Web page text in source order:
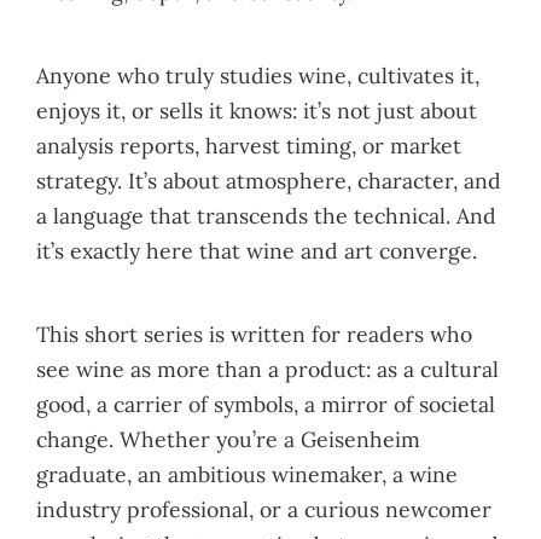
Anyone who truly studies wine, cultivates it,
enjoys it, or sells it knows: it’s not just about
analysis reports, harvest timing, or market
strategy. It’s about atmosphere, character, and
a language that transcends the technical. And
it’s exactly here that wine and art converge.
This short series is written for readers who
see wine as more than a product: as a cultural
good, a carrier of symbols, a mirror of societal
change. Whether you’re a Geisenheim
graduate, an ambitious winemaker, a wine
industry professional, or a curious newcomer